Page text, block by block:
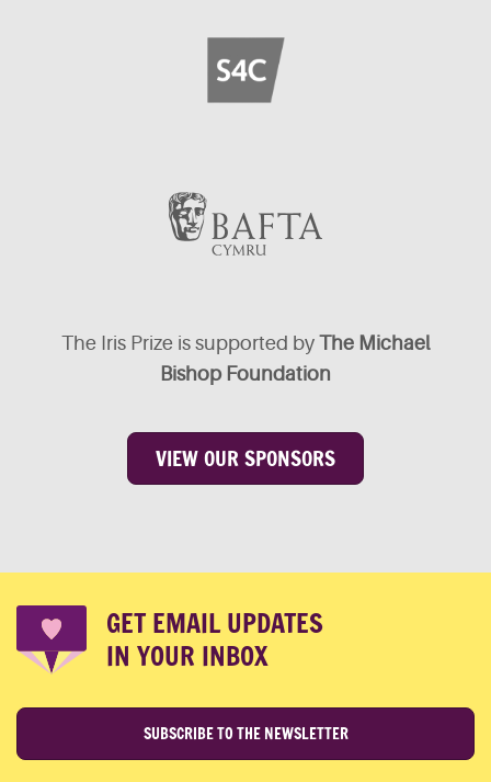
The Iris Prize is supported by The Michael
Bishop Foundation
VIEW OUR SPONSORS
GET EMAIL UPDATES
IN YOUR INBOX
SUBSCRIBE TO THE NEWSLETTER